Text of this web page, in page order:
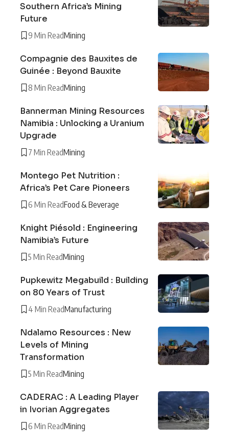
Southern Africa’s Mining
Future
9 Min ReadMining
Compagnie des Bauxites de
Guinée : Beyond Bauxite
8 Min ReadMining
Bannerman Mining Resources
Namibia : Unlocking a Uranium
Upgrade
7 Min ReadMining
Montego Pet Nutrition :
Africa’s Pet Care Pioneers
6 Min ReadFood & Beverage
Knight Piésold : Engineering
Namibia’s Future
5 Min ReadMining
Pupkewitz Megabuild : Building
on 80 Years of Trust
4 Min ReadManufacturing
Ndalamo Resources : New
Levels of Mining
Transformation
5 Min ReadMining
CADERAC : A Leading Player
in Ivorian Aggregates
6 Min ReadMining